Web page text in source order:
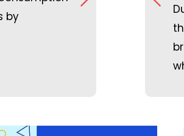
by
virtually no
performed virtually
internally and
culture that we have and